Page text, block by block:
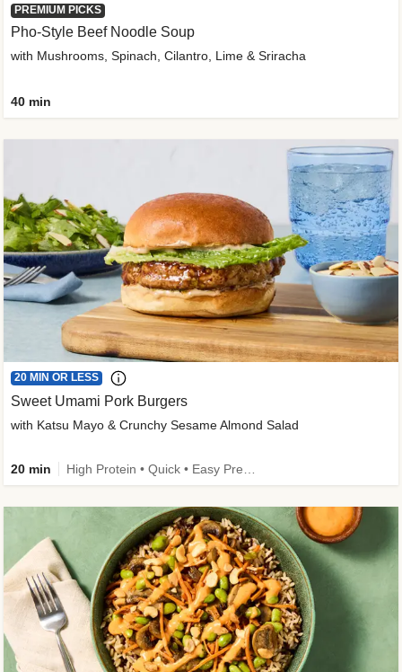
PREMIUM PICKS
Pho-Style Beef Noodle Soup
with Mushrooms, Spinach, Cilantro, Lime & Sriracha
40 min
20 MIN OR LESS
Sweet Umami Pork Burgers
with Katsu Mayo & Crunchy Sesame Almond Salad
20 min